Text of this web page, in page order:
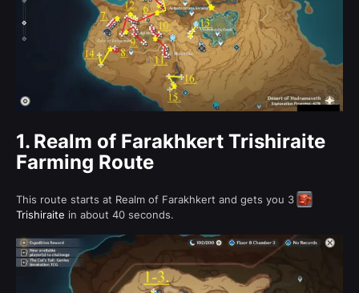
1. Realm of Farakhkert Trishiraite
Farming Route
This route starts at Realm of Farakhkert and gets you 3
Trishiraite in about 40 seconds.